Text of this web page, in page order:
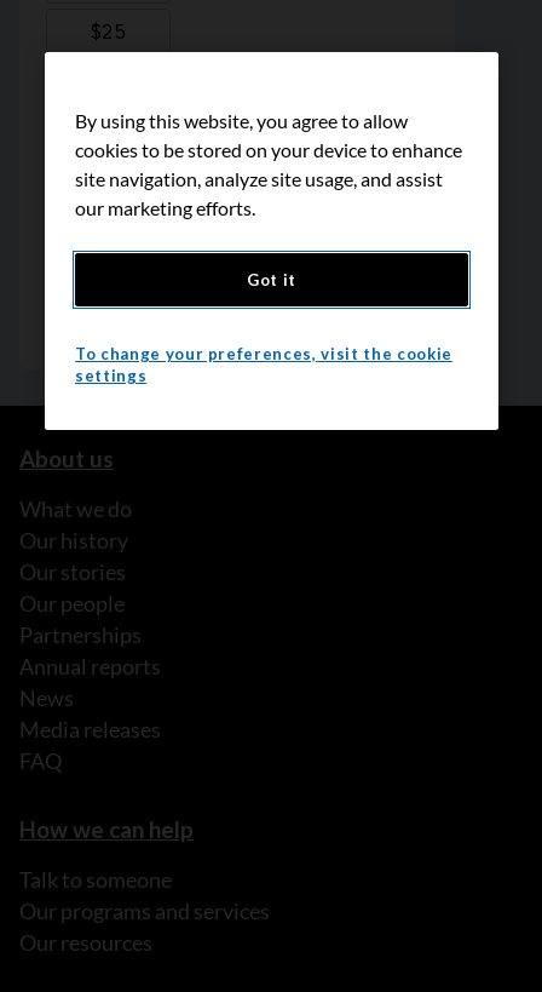
About us
What we do
Our history
Our stories
Our people
Partnerships
Annual reports
News
Media releases
FAQ
How we can help
Talk to someone
Our programs and services
Our resources
By using this website, you agree to allow
cookies to be stored on your device to enhance
site navigation, analyze site usage, and assist
our marketing efforts.
Got it
To change your preferences, visit the cookie
settings